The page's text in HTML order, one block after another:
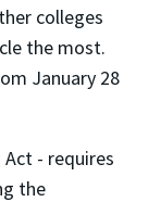
colleges
the most.
January 28
- requires
the